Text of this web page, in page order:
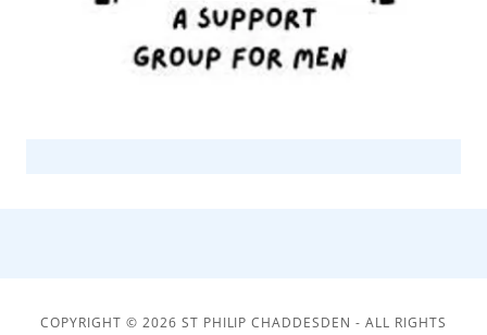
COPYRIGHT © 2026 ST PHILIP CHADDESDEN - ALL RIGHTS